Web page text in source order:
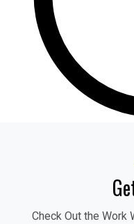
Check Out the Work